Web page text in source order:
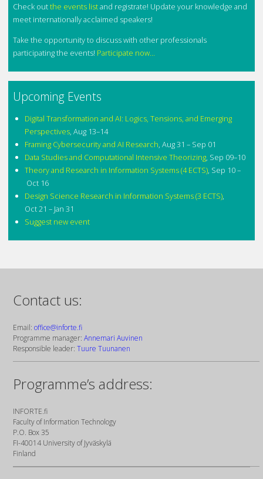
Check outthe events listand registrate! Update your knowledge and
meet internationally acclaimed speakers!
Take the opportunity to discuss with other professionals
participating the events! Participate now...
Upcoming Events
Digital Transformation and AI: Logics, Tensions, and Emerging
Perspectives, Aug 13–14
Framing Cybersecurity and AI Research, Aug 31 – Sep 01
Data Studies and Computational Intensive Theorizing, Sep 09–10
Theory and Research in Information Systems (4 ECTS), Sep 10 –
Oct 16
Design Science Research in Information Systems (3 ECTS),
Oct 21 – Jan 31
Suggest new event
Contact us:
Email:office@inforte.fi
Programme manager:Annemari Auvinen
Responsible leader:Tuure Tuunanen
Programme’s address:
INFORTE.fi
Faculty of Information Technology
P.O. Box 35
FI-40014 University of Jyväskylä
Finland